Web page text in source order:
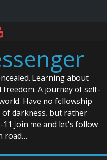
Learning about
A journey of self-
Have no fellowship
darkness, but rather
Join me and let's follow
road…